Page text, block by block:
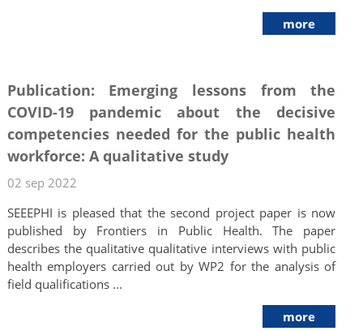
more
Publication: Emerging lessons from the
COVID-19 pandemic about the decisive
competencies needed for the public health
workforce: A qualitative study
02 sep 2022
SEEEPHI is pleased that the second project paper is now
published by Frontiers in Public Health. The paper
describes the qualitative qualitative interviews with public
health employers carried out by WP2 for the analysis of
field qualifications ...
more